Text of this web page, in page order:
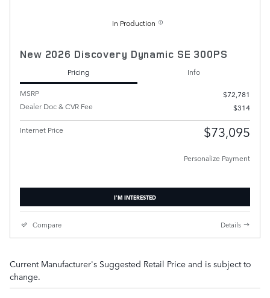
In Production
New 2026 Discovery Dynamic SE 300PS
Pricing
Info
MSRP
$72,781
Dealer Doc & CVR Fee
$314
Internet Price $73,095
Personalize Payment
I'M INTERESTED
Compare Details
Current Manufacturer's Suggested Retail Price and is subject to
change.